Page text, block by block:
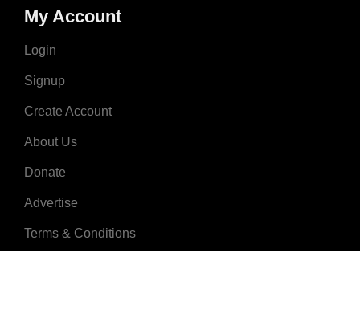
My Account
Login
Signup
Create Account
About Us
Donate
Advertise
Terms & Conditions